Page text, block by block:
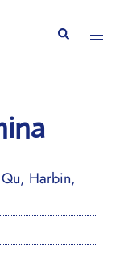
Search
Harbin,